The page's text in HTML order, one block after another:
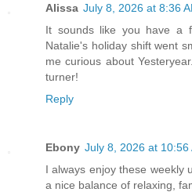
Alissa July 8, 2026 at 8:36
It sounds like you have a
Natalie's holiday shift went
me curious about
turner!
Reply
Ebony July 8, 2026 at 10:56
I always enjoy these weekly
a nice balance of relaxing,